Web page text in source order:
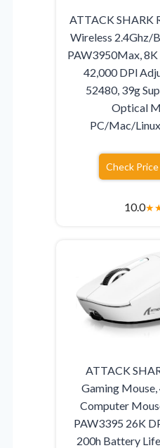
ATTACK SHARK
Wireless 2.4Ghz/
PAW3950Max,
42,000 DPl
52480, 39g
Optical
PC/Mac/
Check
10.0★
ATTACK
Gaming
Computer
PAW3395 26K
200h Battery